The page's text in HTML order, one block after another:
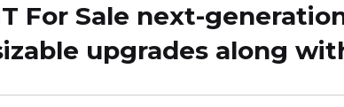
For Sale next-
upgrades along